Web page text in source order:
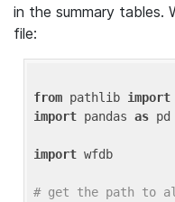
in the summary tables.
file:
from pathlib import
import pandas as pd
import wfdb
# get the path to